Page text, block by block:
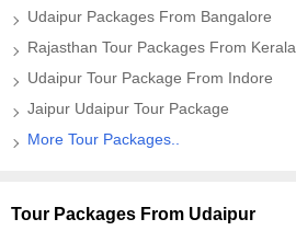
Udaipur Packages From Bangalore
Rajasthan Tour Packages From Kerala
Udaipur Tour Package From Indore
Jaipur Udaipur Tour Package
More Tour Packages..
Tour Packages From Udaipur